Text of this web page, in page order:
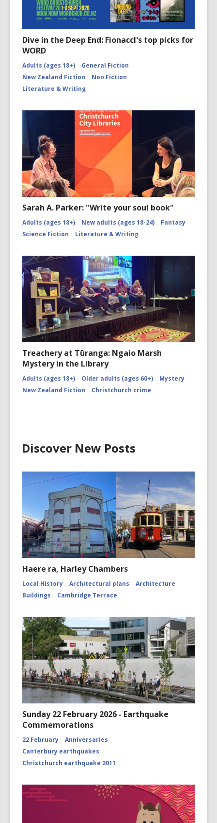
Dive in the Deep End: Fionaccl's top picks for
WORD
Adults (ages 18+)
General Fiction
New Zealand Fiction
Non Fiction
Literature & Writing
Sarah A. Parker: "Write your soul book"
Adults (ages 18+) New adults (ages 18-24)
Fantasy
Science Fiction
Literature & Writing
Treachery at Tūranga: Ngaio Marsh
Mystery in the Library
Adults (ages 18+) Older adults (ages 60+)
Mystery
New Zealand Fiction
Christchurch crime
Discover New Posts
Haere ra, Harley Chambers
Local History Architectural plans
Architecture
Buildings
Cambridge Terrace
Sunday 22 February 2026 - Earthquake
Commemorations
22 February
Anniversaries
Canterbury earthquakes
Christchurch earthquake 2011